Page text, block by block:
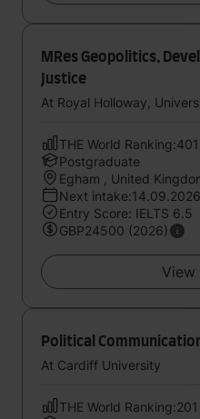
MRes Geopolitics,
Justice
At Royal Holloway,
THE World Ranking:401
Postgraduate
Egham , United
Next intake:14.09.2026
Entry Score: IELTS 6.5
GBP24500 (2026)
View
Political
At Cardiff University
THE World Ranking:201